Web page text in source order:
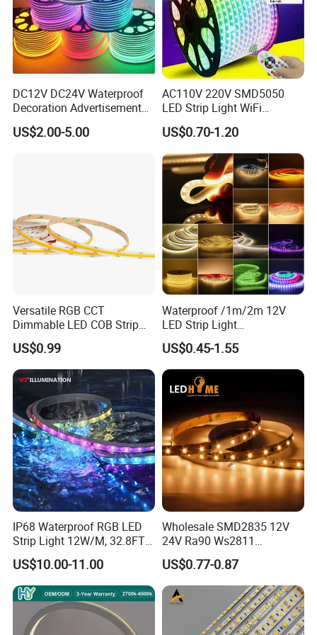
Applications:
. Hotel, kitchen, house decoration
DC12V DC24V Waterproof
Decoration Advertisement
Christmas Neon Flex UV
Resistant IP65 Neon-Wd-
US$2.00-5.00
AC110V 220V SMD5050
LED Strip Light WiFi
Waterproof RGB Ribbon
Sign Flexible Tape LED
Neon Sign Light
US$0.70-1.20
Versatile RGB CCT
Dimmable LED COB Strip
Light for Customizable
Lighting
US$0.99
Waterproof /1m/2m 12V
LED Strip Light
RGB/Blue/White/Warm
White Fiexble Light
US$0.45-1.55
IP68 Waterproof RGB LED
Strip Light 12W/M, 32.8FT
Smart Addressable
Programmable Color Rope
Light for Outdoor
Landscape
US$10.00-11.00
Wholesale SMD2835 12V
24V Ra90 Ws2811
Ws2812b Architectural
Christmas Decoration
Indoor Outdoor Pixel
Flexible Rope LED Strip
US$0.77-0.87